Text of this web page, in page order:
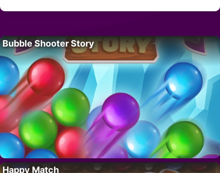
Bubble Shooter Story
Happy Match